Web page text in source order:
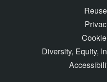
Diversity, Equity,